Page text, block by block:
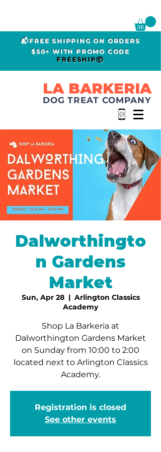
📬FREE SHIPPING ON ORDERS
$50+ WITH PROMO CODE
FREESHIP📦
LA BARKERIA
DOG TREAT COMPANY
Dalworthingto
n Gardens
Market
Sun, Apr 28
  |
Arlington Classics
Academy
Shop La Barkeria at
Dalworthington Gardens Market
on Sunday from 10:00 to 2:00
located next to Arlington Classics
Academy.
Registration is closed
See other events